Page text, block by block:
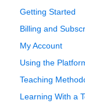
Getting Started
Billing and
My Account
Using the
Teaching
Learning With a